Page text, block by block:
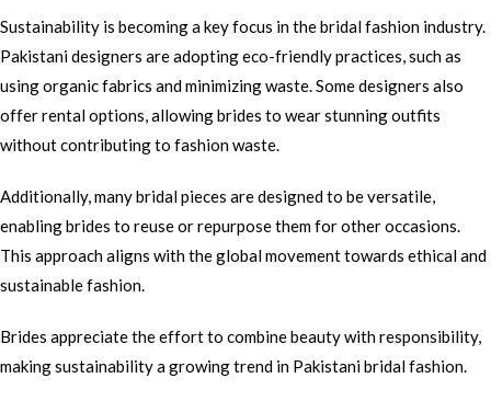
Sustainability is becoming a key focus in the bridal fashion industry.
Pakistani designers are adopting eco-friendly practices, such as
using organic fabrics and minimizing waste. Some designers also
offer rental options, allowing brides to wear stunning outfits
without contributing to fashion waste.
Additionally, many bridal pieces are designed to be versatile,
enabling brides to reuse or repurpose them for other occasions.
This approach aligns with the global movement towards ethical and
sustainable fashion.
Brides appreciate the effort to combine beauty with responsibility,
making sustainability a growing trend in Pakistani bridal fashion.